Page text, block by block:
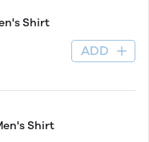
Shirt
ADD
Shirt